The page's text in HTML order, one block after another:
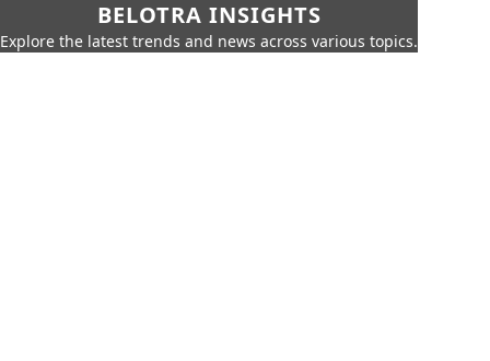
BELOTRA INSIGHTS
Explore the latest trends and news across various topics.